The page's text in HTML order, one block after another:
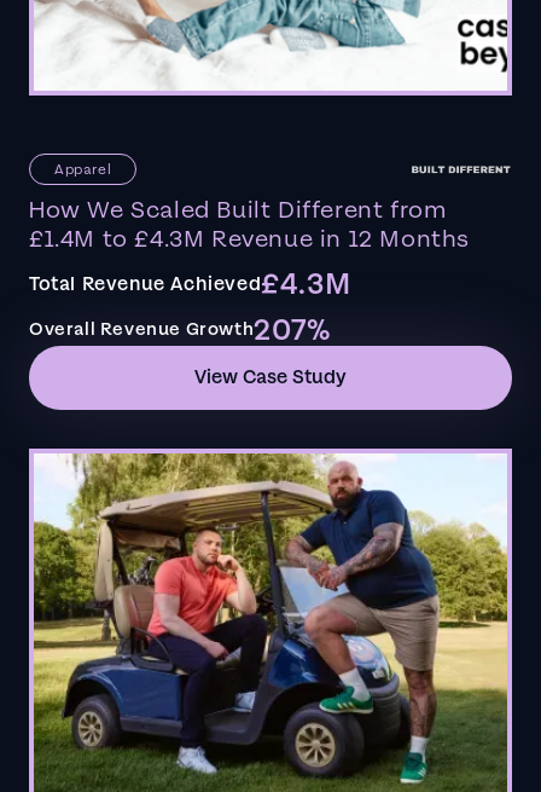
Apparel
How We Scaled Built Different from
£1.4M to £4.3M Revenue in 12 Months
Total Revenue Achieved£4.3M
Overall Revenue Growth207%
View Case Study